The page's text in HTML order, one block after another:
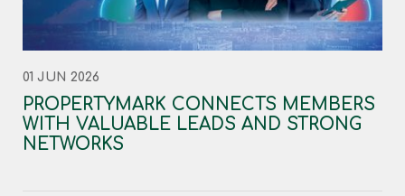
01 JUN 2026
PROPERTYMARK CONNECTS MEMBERS
WITH VALUABLE LEADS AND STRONG
NETWORKS